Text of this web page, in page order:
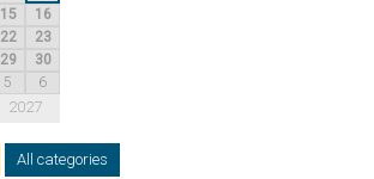
15
16
22
23
29
30
5 6
2027
All categories